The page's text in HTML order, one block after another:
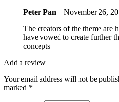
Peter Pan – November 26,
The creators of the theme are
have vowed to create further
concepts
Add a review
Your email address will not be
marked *